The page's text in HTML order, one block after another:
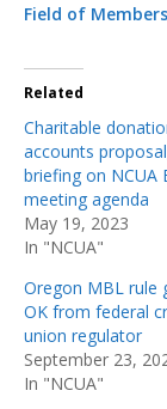
Field of
Related
Charitable
accounts
briefing on NCUA
meeting agenda
May 19, 2023
In "NCUA"
Oregon MBL rule
OK from federal
union regulator
September 23,
In "NCUA"